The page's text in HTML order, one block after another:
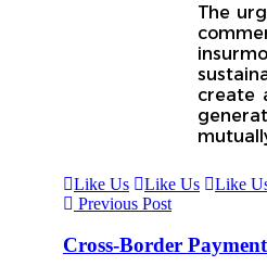
The
create
Like Us Like Us Like
Previous Post
Cross-Border